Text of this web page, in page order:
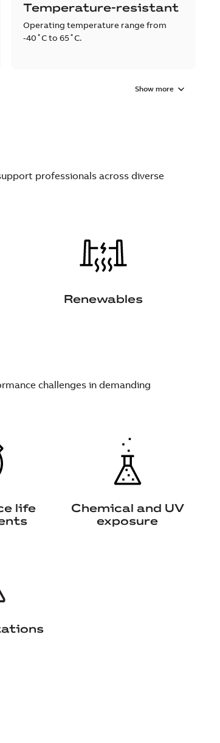
Temperature-resistant
Operating temperature range from
-40˚C to 65˚C.
Show more
professionals across diverse
Renewables
challenges in demanding
life
Chemical and UV
exposure